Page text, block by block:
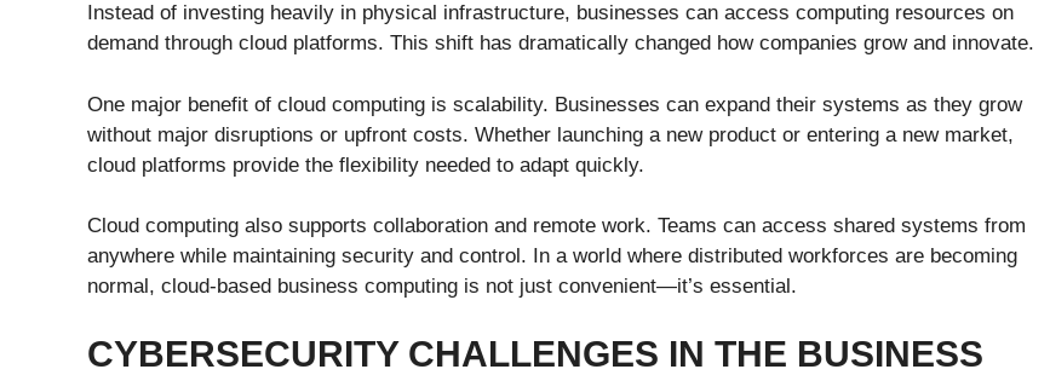
Instead of investing heavily in physical infrastructure, businesses can access computing resources on
demand through cloud platforms. This shift has dramatically changed how companies grow and innovate.
One major benefit of cloud computing is scalability. Businesses can expand their systems as they grow
without major disruptions or upfront costs. Whether launching a new product or entering a new market,
cloud platforms provide the flexibility needed to adapt quickly.
Cloud computing also supports collaboration and remote work. Teams can access shared systems from
anywhere while maintaining security and control. In a world where distributed workforces are becoming
normal, cloud-based business computing is not just convenient—it’s essential.
CYBERSECURITY CHALLENGES IN THE BUSINESS